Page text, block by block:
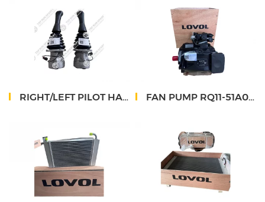
RIGHT/LEFT PILOT HANDLE RH26-53F620000A0/RH26-53F610000A0 FAN PUMP RQ11-51A039000A0